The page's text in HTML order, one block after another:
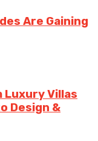
Are Gaining
Luxury Villas
Design &